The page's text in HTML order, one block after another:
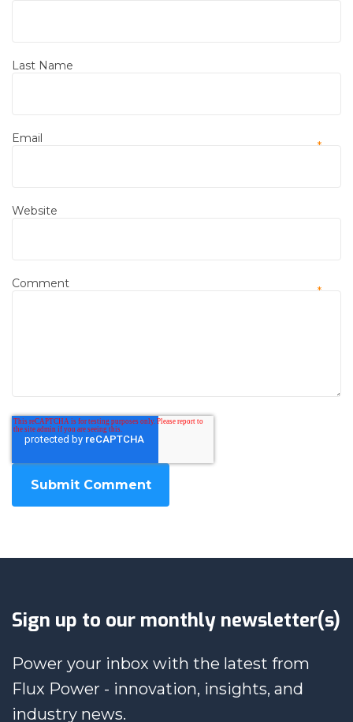
Last Name
Email
*
Website
Comment
*
Sign up to our monthly newsletter(s)
Power your inbox with the latest from
Flux Power - innovation, insights, and
industry news.